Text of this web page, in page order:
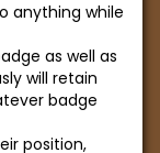
anything while
as well as
will retain
badge
position,